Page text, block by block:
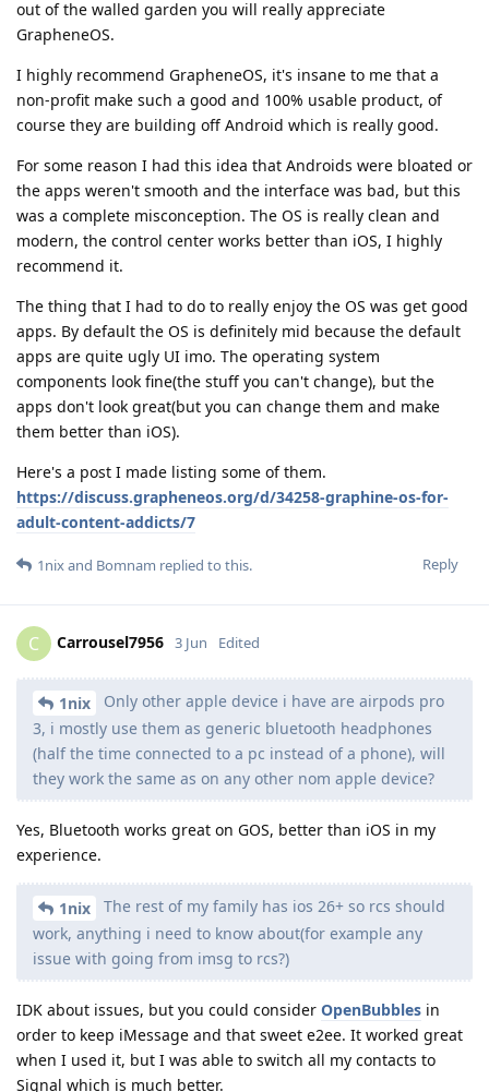
out of the walled garden you will really appreciate
GrapheneOS.
I highly recommend GrapheneOS, it's insane to me that a
non-profit make such a good and 100% usable product, of
course they are building off Android which is really good.
For some reason I had this idea that Androids were bloated or
the apps weren't smooth and the interface was bad, but this
was a complete misconception. The OS is really clean and
modern, the control center works better than iOS, I highly
recommend it.
The thing that I had to do to really enjoy the OS was get good
apps. By default the OS is definitely mid because the default
apps are quite ugly UI imo. The operating system
components look fine(the stuff you can't change), but the
apps don't look great(but you can change them and make
them better than iOS).
Here's a post I made listing some of them.
https://discuss.grapheneos.org/d/34258-graphine-os-for-
adult-content-addicts/7
Reply
1nixand Bomnam replied to this.
C Carrousel7956 3 Jun Edited
1nix
Only other apple device i have are airpods pro
3, i mostly use them as generic bluetooth headphones
(half the time connected to a pc instead of a phone), will
they work the same as on any other nom apple device?
Yes, Bluetooth works great on GOS, better than iOS in my
experience.
1nix
The rest of my family has ios 26+ so rcs should
work, anything i need to know about(for example any
issue with going from imsg to rcs?)
IDK about issues, but you could consider OpenBubbles in
order to keep iMessage and that sweet e2ee. It worked great
when I used it, but I was able to switch all my contacts to
Signal which is much better.